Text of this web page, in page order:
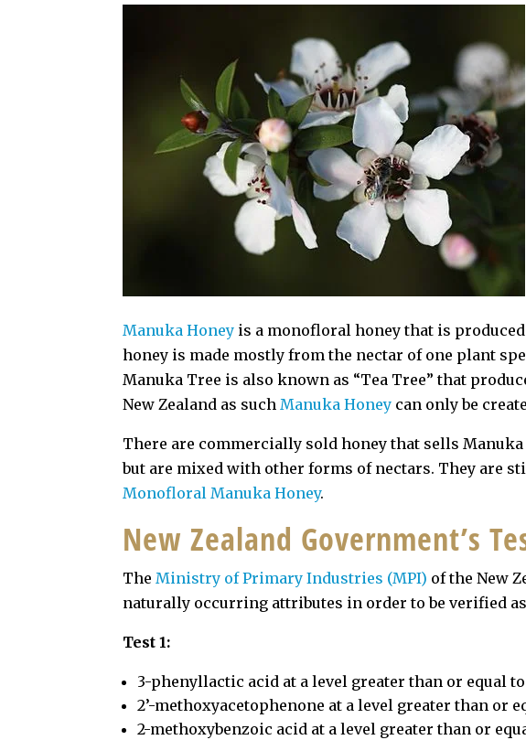
Manuka Honey is a monofloral honey that is
honey is made mostly from the nectar of one plant
Manuka Tree is also known as “Tea Tree” that
New Zealand as suchManuka Honey can only be
There are commercially sold honey that sells
but are mixed with other forms of nectars. They are
Monofloral Manuka Honey.
New Zealand Government’s
TheMinistry of Primary Industries (MPI) of the New
naturally occurring attributes in order to be verified
Test 1:
3-phenyllactic acid at a level greater than or equal
2’-methoxyacetophenone at a level greater than or
2-methoxybenzoic acid at a level greater than or